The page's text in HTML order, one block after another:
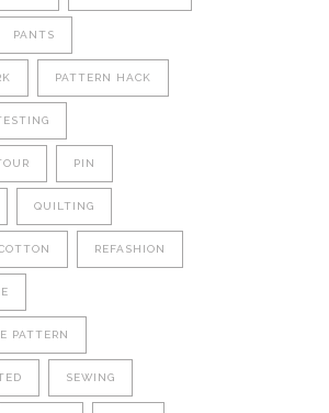
PANTS
PATTERN HACK
PIN
QUILTING
REFASHION
PATTERN
SEWING